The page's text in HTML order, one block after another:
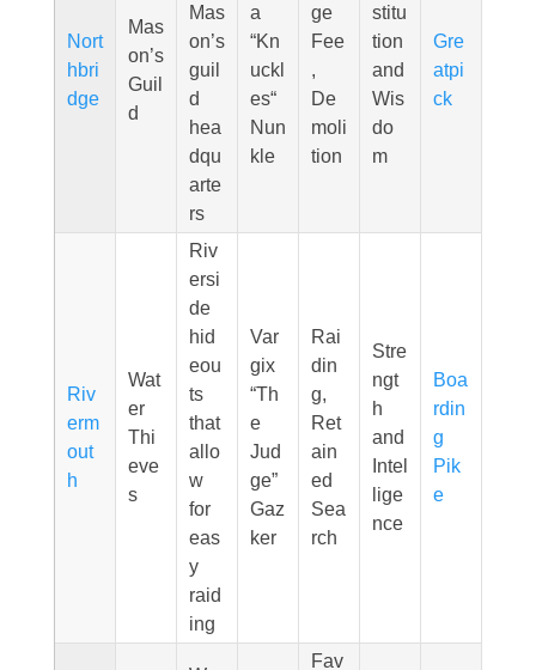
Nort
hbri
dge
Mas
on’s
Guil
d
Mas
on’s
guil
d
hea
dqu
arte
rs
a
“Kn
uckl
es“
Nun
kle
ge
Fee
,
De
moli
tion
stitu
tion
and
Wis
do
m
Gre
atpi
ck
Riv
erm
out
h
Wat
er
Thi
eve
s
Riv
ersi
de
hid
eou
ts
that
allo
w
for
eas
y
raid
ing
Var
gix
“Th
e
Jud
ge”
Gaz
ker
Rai
din
g,
Ret
ain
ed
Sea
rch
Stre
ngt
h
and
Intel
lige
nce
Boa
rdin
g
Pik
e
Fav